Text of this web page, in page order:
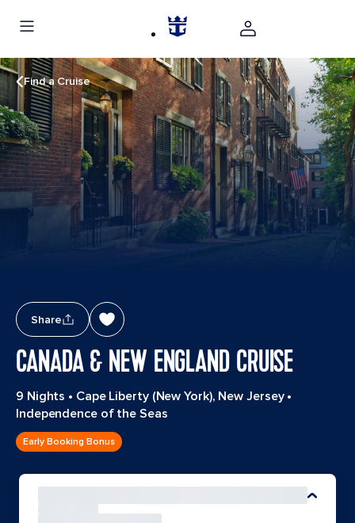
Find a Cruise
Share
CANADA & NEW ENGLAND CRUISE
9 Nights • Cape Liberty (New York), New Jersey•
Independence of the Seas
Early Booking Bonus